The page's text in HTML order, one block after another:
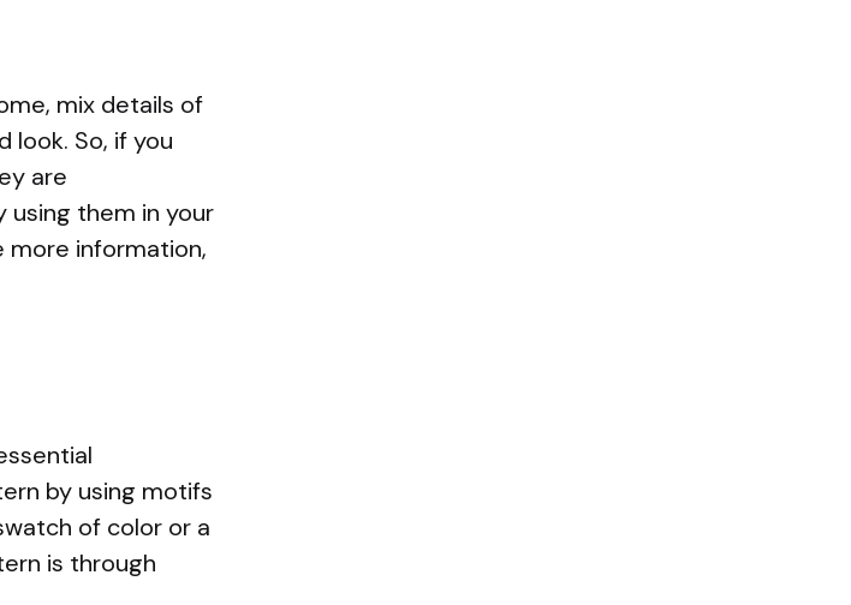
mix details of
So, if you
are
using them in your
more information,
by using motifs
of color or a
is through